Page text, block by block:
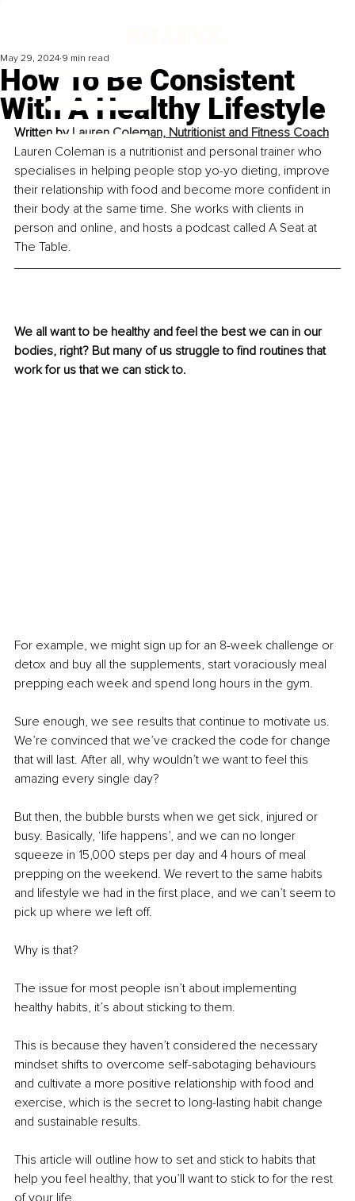
How To Be Consistent
With A Healthy Lifestyle
May 29, 2024 9 min read
Written by Lauren Coleman, Nutritionist and Fitness Coach
Lauren Coleman is a nutritionist and personal trainer who
specialises in helping people stop yo-yo dieting, improve
their relationship with food and become more confident in
their body at the same time. She works with clients in
person and online, and hosts a podcast called A Seat at
The Table.
We all want to be healthy and feel the best we can in our
bodies, right? But many of us struggle to find routines that
work for us that we can stick to.
For example, we might sign up for an 8-week challenge or
detox and buy all the supplements, start voraciously meal
prepping each week and spend long hours in the gym.
Sure enough, we see results that continue to motivate us.
We’re convinced that we’ve cracked the code for change
that will last. After all, why wouldn’t we want to feel this
amazing every single day?
But then, the bubble bursts when we get sick, injured or
busy. Basically, ‘life happens’, and we can no longer
squeeze in 15,000 steps per day and 4 hours of meal
prepping on the weekend. We revert to the same habits
and lifestyle we had in the first place, and we can’t seem to
pick up where we left off.
Why is that?
The issue for most people isn’t about implementing
healthy habits, it’s about sticking to them.
This is because they haven’t considered the necessary
mindset shifts to overcome self-sabotaging behaviours
and cultivate a more positive relationship with food and
exercise, which is the secret to long-lasting habit change
and sustainable results.
This article will outline how to set and stick to habits that
help you feel healthy, that you’ll want to stick to for the rest